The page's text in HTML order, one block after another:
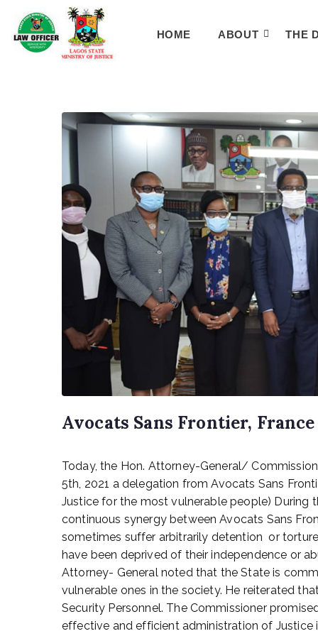
HOME ABOUT THE
Avocats Sans Frontier,
o
s
t
o
n
M
a
y
5
Today, the Hon. Attorney-General/
5th, 2021 a delegation from Avocats Sans
Justice for the most vulnerable people) During
continuous synergy between Avocats Sans
sometimes suffer arbitrarily detention or
have been deprived of their independence or
Attorney- General noted that the State is
vulnerable ones in the society. He reiterated
Security Personnel. The Commissioner
effective and efficient administration of Justice